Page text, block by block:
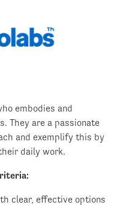
embodies and
They are a passionate
and exemplify this by
daily work.
clear, effective options